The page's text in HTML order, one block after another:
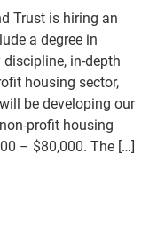
Trust is hiring an
a degree in
in-depth
housing sector,
be developing our
profit housing
– $80,000. The […]